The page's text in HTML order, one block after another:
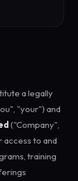
a legally
"your") and
("Company",
access to and
training